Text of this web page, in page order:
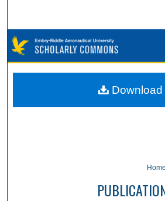
Browse
My Account
Home
Download